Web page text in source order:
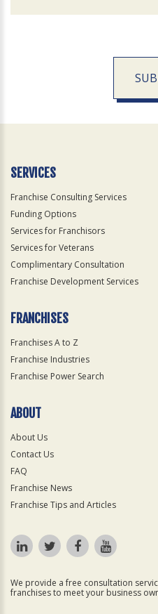
Official
SERVICES
Franchise Consulting Services
Funding Options
Services for Franchisors
Services for Veterans
Complimentary Consultation
Franchise Development Services
FRANCHISES
Franchises A to Z
Franchise Industries
Franchise Power Search
ABOUT
About Us
Contact Us
FAQ
Franchise News
Franchise Tips and Articles
We provide a free consultation
franchises to meet your business